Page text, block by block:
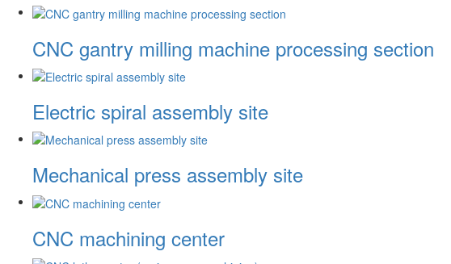
CNC gantry milling machine processing section
Electric spiral assembly site
Mechanical press assembly site
CNC machining center